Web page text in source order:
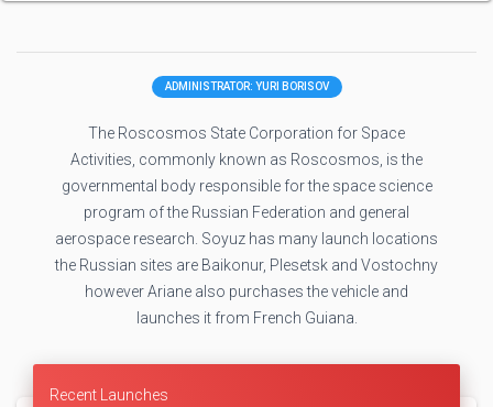
ADMINISTRATOR: YURI BORISOV
The Roscosmos State Corporation for Space
Activities, commonly known as Roscosmos, is the
governmental body responsible for the space science
program of the Russian Federation and general
aerospace research. Soyuz has many launch locations
the Russian sites are Baikonur, Plesetsk and Vostochny
however Ariane also purchases the vehicle and
launches it from French Guiana.
Recent Launches